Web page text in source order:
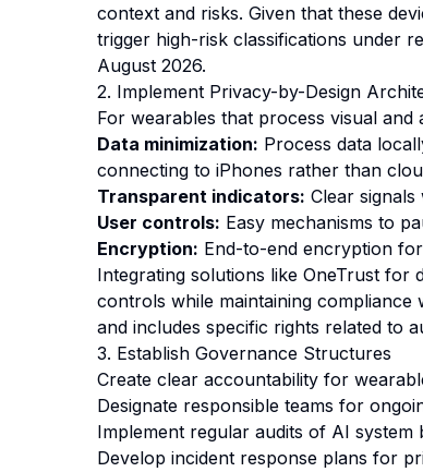
context and risks. Given that these
trigger high-risk classifications under
August 2026.
2. Implement Privacy-by-Design
For wearables that process visual
Data minimization: Process data
connecting to iPhones rather than
Transparent indicators: Clear
User controls: Easy mechanisms to
Encryption: End-to-end encryption
Integrating solutions like OneTrust for
controls while maintaining compliance
and includes specific rights related to
3. Establish Governance Structures
Create clear accountability for
Designate responsible teams for
Implement regular audits of AI system
Develop incident response plans for